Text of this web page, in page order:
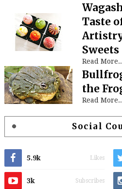
Taste
Sweets
Read
the
Read
Social
5.9k Likes
3k Subscribes